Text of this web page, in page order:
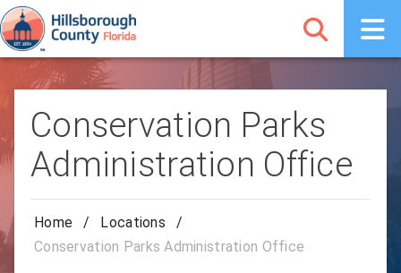
Conservation Parks
Administration Office
Home / Locations
/
Conservation Parks Administration Office